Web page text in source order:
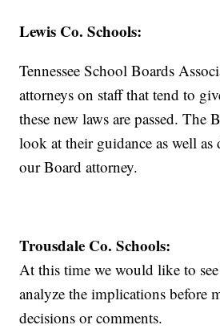
Lewis Co. Schools:
Tennessee School Boards
attorneys on staff that tend to
these new laws are passed. The
look at their guidance as well as
our Board attorney.
Trousdale Co. Schools:
At this time we would like to
analyze the implications before
decisions or comments.